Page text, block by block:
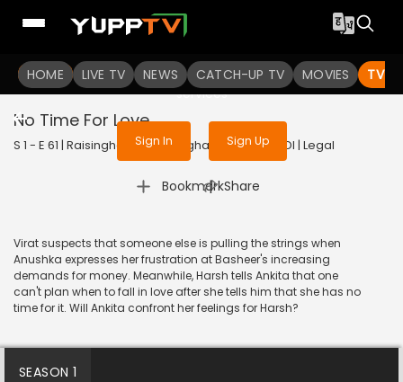
HOME LIVE TV NEWS CATCH-UP TV MOVIES TV
To get access to watch the
Sign in to enjoy uninterrupted
services
Sign In Sign Up
No Time For Love
S 1 - E 61 | Raisinghani vs Raisinghani | 2024 | HINDI | Legal
Bookmark
| Share
Virat suspects that someone else is pulling the strings when
Anushka expresses her frustration at Basheer's increasing
demands for money. Meanwhile, Harsh tells Ankita that one
can't plan when to fall in love after she tells him that she has no
time for it. Will Ankita confront her feelings for Harsh?
SEASON 1